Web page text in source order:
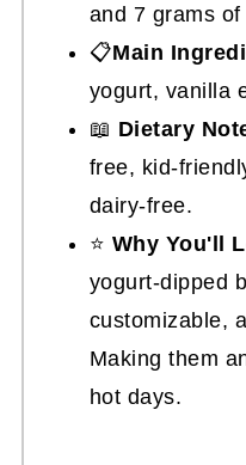
and 7 grams of
📋Main
yogurt, vanilla
📖 Dietary
free, kid-
dairy-free.
⭐ Why You'll
yogurt-dipped
customizable,
Making them
hot days.